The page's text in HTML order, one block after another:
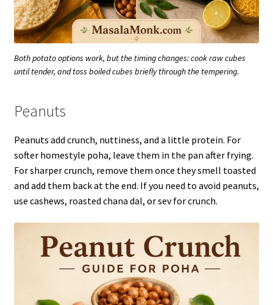
Both potato options work, but the timing changes: cook raw cubes
until tender, and toss boiled cubes briefly through the tempering.
Peanuts
Peanuts add crunch, nuttiness, and a little protein. For
softer homestyle poha, leave them in the pan after frying.
For sharper crunch, remove them once they smell toasted
and add them back at the end. If you need to avoid peanuts,
use cashews, roasted chana dal, or sev for crunch.